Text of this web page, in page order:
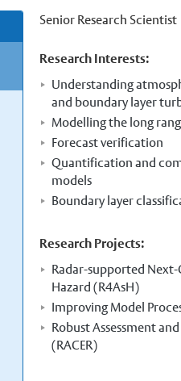
Senior Research Scientist
Research Interests:
Understanding
and boundary layer
Modelling the long
Forecast verification
Quantification and
models
Boundary layer
Research Projects:
Radar-supported
Hazard (R4AsH)
Improving Model
Robust Assessment
(RACER)